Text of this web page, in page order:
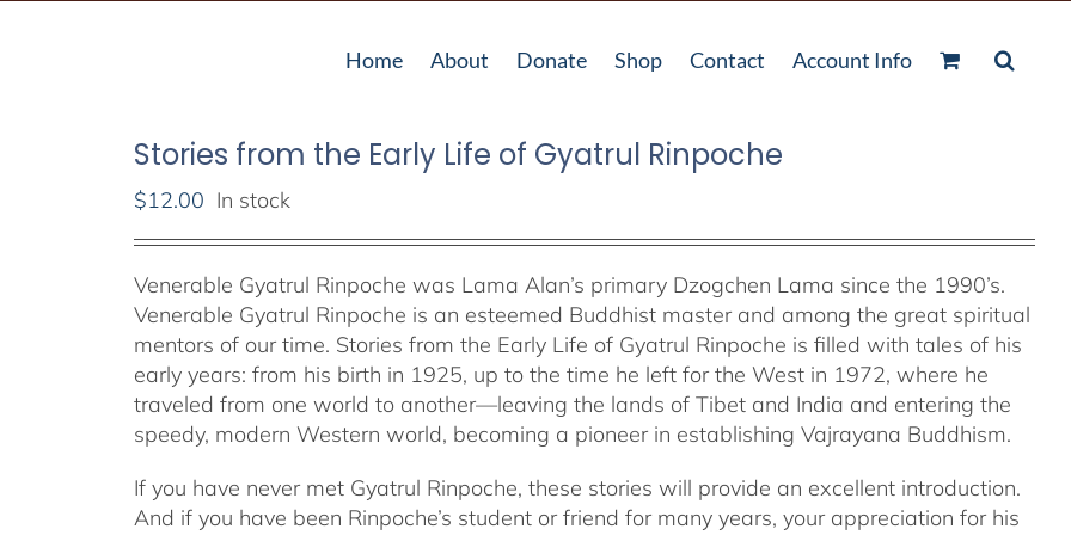
Home About Donate Shop Contact Account Info
Stories from the Early Life of Gyatrul Rinpoche
$12.00 In stock
Venerable Gyatrul Rinpoche was Lama Alan’s primary Dzogchen Lama since the 1990’s.
Venerable Gyatrul Rinpoche is an esteemed Buddhist master and among the great spiritual
mentors of our time. Stories from the Early Life of Gyatrul Rinpoche is filled with tales of his
early years: from his birth in 1925, up to the time he left for the West in 1972, where he
traveled from one world to another—leaving the lands of Tibet and India and entering the
speedy, modern Western world, becoming a pioneer in establishing Vajrayana Buddhism.
If you have never met Gyatrul Rinpoche, these stories will provide an excellent introduction.
And if you have been Rinpoche’s student or friend for many years, your appreciation for his